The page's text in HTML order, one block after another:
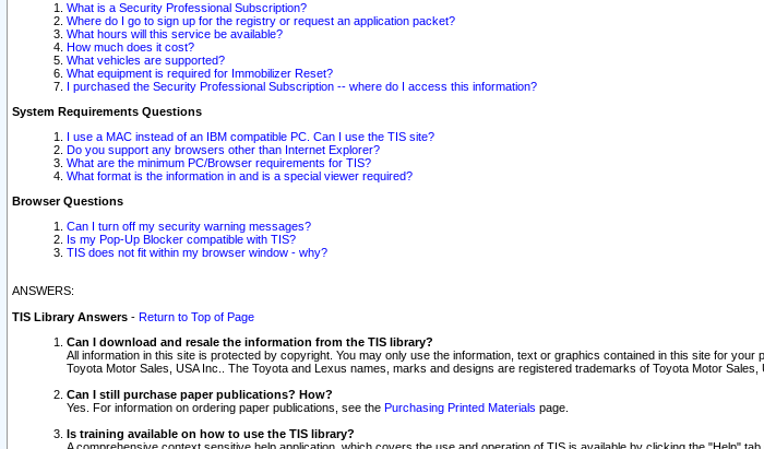
What is a Security Professional Subscription?
Where do I go to sign up for the registry or request an application packet?
What hours will this service be available?
How much does it cost?
What vehicles are supported?
What equipment is required for Immobilizer Reset?
I purchased the Security Professional Subscription -- where do I access this information?
System Requirements Questions
I use a MAC instead of an IBM compatible PC. Can I use the TIS site?
Do you support any browsers other than Internet Explorer?
What are the minimum PC/Browser requirements for TIS?
What format is the information in and is a special viewer required?
Browser Questions
Can I turn off my security warning messages?
Is my Pop-Up Blocker compatible with TIS?
TIS does not fit within my browser window - why?
ANSWERS:
TIS Library Answers - Return to Top of Page
Can I download and resale the information from the TIS library?
All information in this site is protected by copyright. You may only use the information, text or graphics contained in this site for
Toyota Motor Sales, USA Inc.. The Toyota and Lexus names, marks and designs are registered trademarks of Toyota Motor
Can I still purchase paper publications? How?
Yes. For information on ordering paper publications, see the Purchasing Printed Materials page.
Is training available on how to use the TIS library?